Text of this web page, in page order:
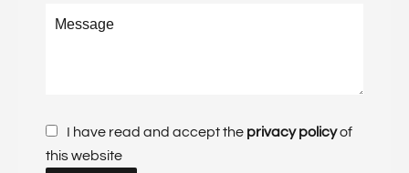
I have read and accept the privacy policyof
this website